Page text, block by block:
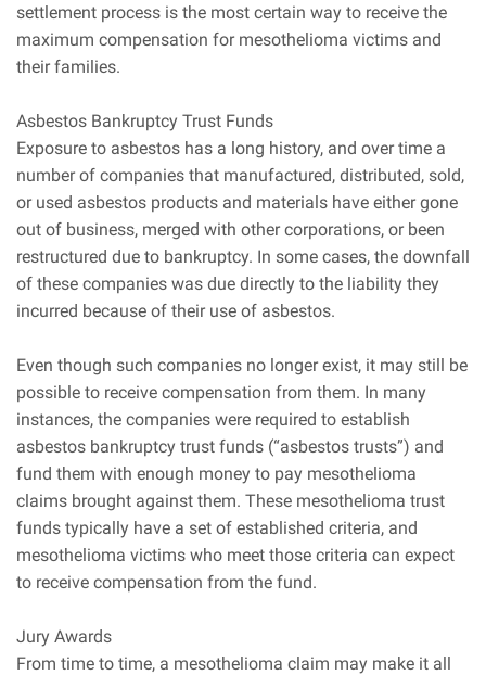
settlement process is the most certain way to receive the
maximum compensation for mesothelioma victims and
their families.
Asbestos Bankruptcy Trust Funds
Exposure to asbestos has a long history, and over time a
number of companies that manufactured, distributed, sold,
or used asbestos products and materials have either gone
out of business, merged with other corporations, or been
restructured due to bankruptcy. In some cases, the downfall
of these companies was due directly to the liability they
incurred because of their use of asbestos.
Even though such companies no longer exist, it may still be
possible to receive compensation from them. In many
instances, the companies were required to establish
asbestos bankruptcy trust funds (“asbestos trusts”) and
fund them with enough money to pay mesothelioma
claims brought against them. These mesothelioma trust
funds typically have a set of established criteria, and
mesothelioma victims who meet those criteria can expect
to receive compensation from the fund.
Jury Awards
From time to time, a mesothelioma claim may make it all